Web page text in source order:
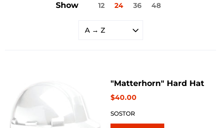
Show 12 24 36 48
"Matterhorn" Hard Hat
$40.00
SOSTOR